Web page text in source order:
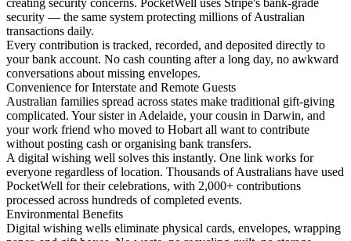
creating security concerns. PocketWell uses Stripe's bank-grade
security — the same system protecting millions of Australian
transactions daily.
Every contribution is tracked, recorded, and deposited directly to
your bank account. No cash counting after a long day, no awkward
conversations about missing envelopes.
Convenience for Interstate and Remote Guests
Australian families spread across states make traditional gift-giving
complicated. Your sister in Adelaide, your cousin in Darwin, and
your work friend who moved to Hobart all want to contribute
without posting cash or organising bank transfers.
A digital wishing well solves this instantly. One link works for
everyone regardless of location. Thousands of Australians have used
PocketWell for their celebrations, with 2,000+ contributions
processed across hundreds of completed events.
Environmental Benefits
Digital wishing wells eliminate physical cards, envelopes, wrapping